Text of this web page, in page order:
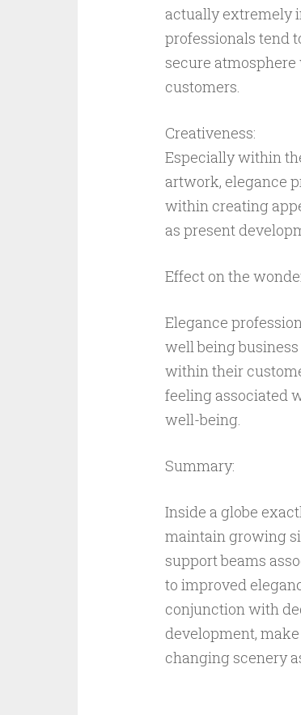
actually extremely
professionals tend
secure
customers.
Creativeness:
Especially within
artwork, elegance
within creating
as present
Effect on the
Elegance
well being
within their
feeling associated
well-being.
Summary:
Inside a globe
maintain growing
support beams
to improved
conjunction with
development,
changing scenery